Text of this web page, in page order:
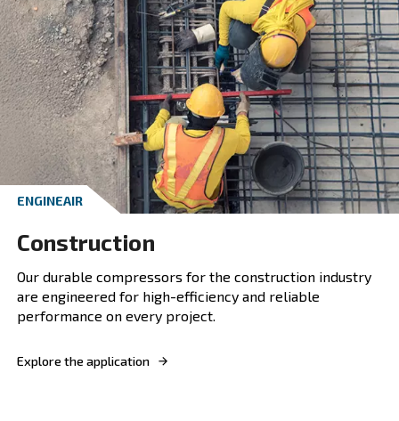
Professional Applications